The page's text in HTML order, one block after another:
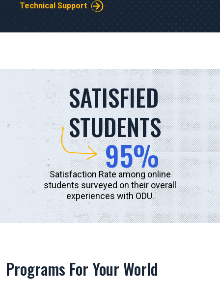
Technical Support
SATISFIED
STUDENTS
95%
Satisfaction Rate among online
students surveyed on their overall
experiences with ODU.
Programs For Your World